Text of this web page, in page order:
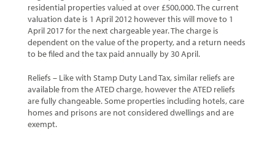
residential properties valued at over £500,000. The current
valuation date is 1 April 2012 however this will move to 1
April 2017 for the next chargeable year. The charge is
dependent on the value of the property, and a return needs
to be filed and the tax paid annually by 30 April.
Reliefs – Like with Stamp Duty Land Tax, similar reliefs are
available from the ATED charge, however the ATED reliefs
are fully changeable. Some properties including hotels, care
homes and prisons are not considered dwellings and are
exempt.